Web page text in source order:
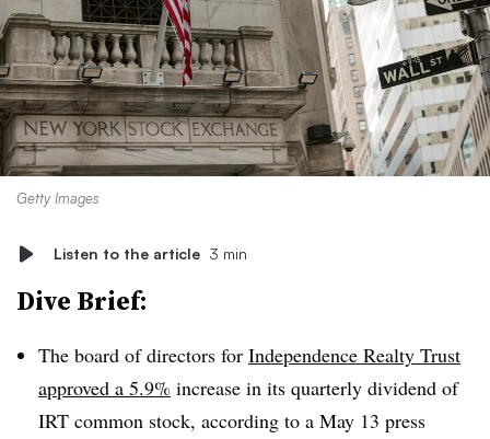
Getty Images
Listen to the article 3 min
Dive Brief:
The board of directors for Independence Realty Trust
approved a 5.9% increase in its quarterly dividend of
IRT common stock, according to a May 13 press